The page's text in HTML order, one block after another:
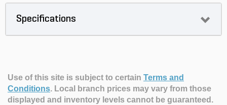
Specifications
Use of this site is subject to certain Terms and
Conditions. Local branch prices may vary from those
displayed and inventory levels cannot be guaranteed.